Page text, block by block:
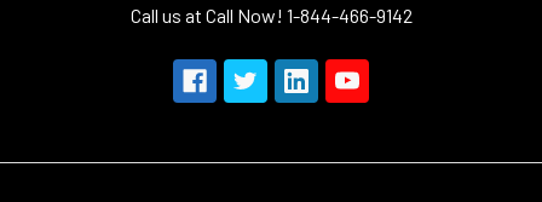
Call us at Call Now! 1-844-466-9142